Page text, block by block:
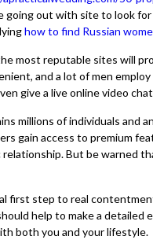
going out with site to look
how to find Russian
most reputable sites will
and a lot of men
give a live online video
millions of individuals and
gain access to premium
But be warned
first step to real
help to make a
both you and your lifestyle.